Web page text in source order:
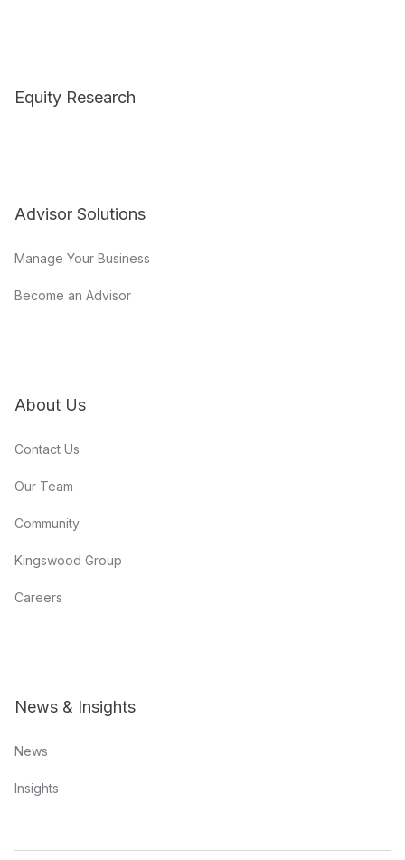
Equity Research
Advisor Solutions
Manage Your Business
Become an Advisor
About Us
Contact Us
Our Team
Community
Kingswood Group
Careers
News & Insights
News
Insights